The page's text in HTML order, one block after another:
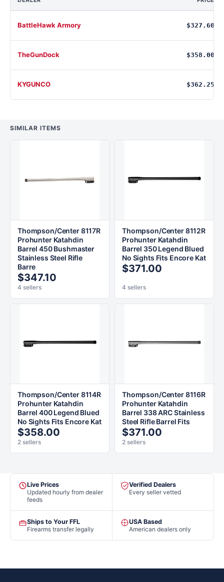
BattleHawk Armory $327.60
TheGunDock $358.00
KYGUNCO $362.25
SIMILAR ITEMS
Thompson/Center 8117R
Prohunter Katahdin
Barrel 450 Bushmaster
Stainless Steel Rifle
Barre
$347.10
4 sellers
Thompson/Center 8112R
Prohunter Katahdin
Barrel 350 Legend Blued
No Sights Fits Encore Kat
$371.00
4 sellers
Thompson/Center 8114R
Prohunter Katahdin
Barrel 400 Legend Blued
No Sights Fits Encore Kat
$358.00
2 sellers
Thompson/Center 8116R
Prohunter Katahdin
Barrel 338 ARC Stainless
Steel Rifle Barrel Fits
$371.00
2 sellers
Live Prices
Updated hourly from dealer
feeds
Verified Dealers
Every seller vetted
Ships to Your FFL
Firearms transfer legally
USA Based
American dealers only